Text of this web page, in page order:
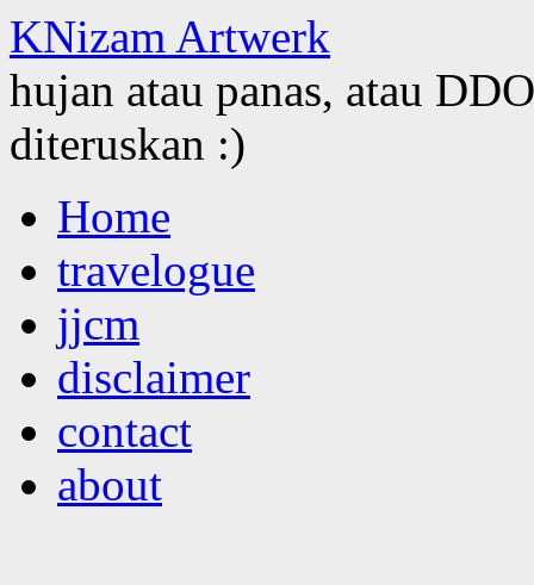
KNizam Artwerk
hujan atau panas, atau
diteruskan :)
to
contentHome
travelogue
jjcm
disclaimer
contact
about